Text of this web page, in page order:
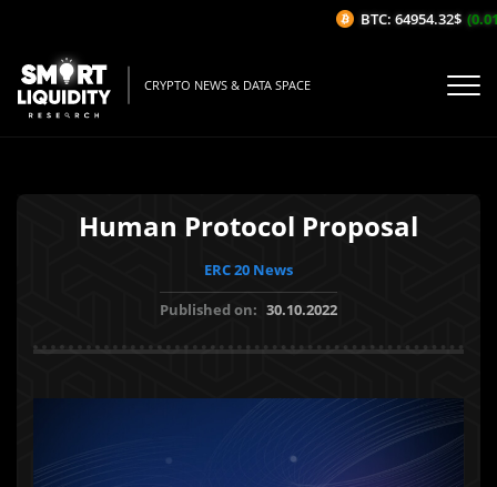
CRYPTO NEWS & DATA SPACE
Human Protocol Proposal
ERC 20 News
Published on: 30.10.2022
BTC: 64954.32$